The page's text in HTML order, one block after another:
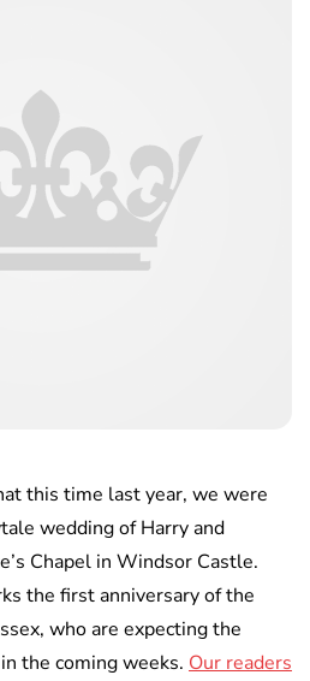
this time last year, we were
wedding of Harry and
Chapel in Windsor Castle.
the first anniversary of the
who are expecting the
the coming weeks. Our readers